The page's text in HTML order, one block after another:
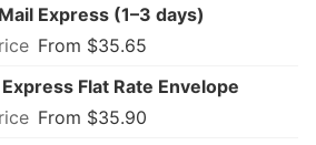
Express (1–3 days)
From $35.65
Flat Rate Envelope
From $35.90